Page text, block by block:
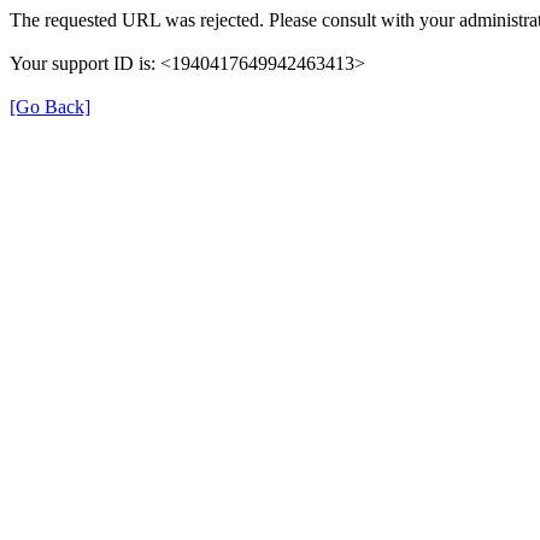
The requested URL was rejected. Please consult with your
Your support ID is: <1940417649942463413>
[Go Back]